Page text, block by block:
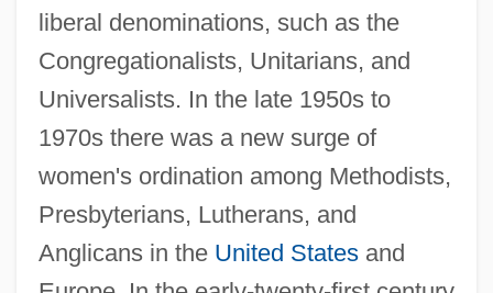
liberal denominations, such as the
Congregationalists, Unitarians, and
Universalists. In the late 1950s to
1970s there was a new surge of
women's ordination among Methodists,
Presbyterians, Lutherans, and
Anglicans in the United Statesand